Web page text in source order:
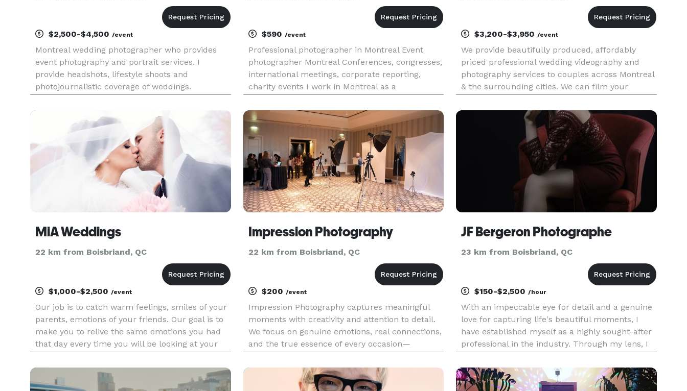
$2,500-$4,500 /event
Montreal wedding photographer who provides
event photography and portrait services. I
provide headshots, lifestyle shoots and
photojournalistic coverage of weddings.
$590 /event
Professional photographer in Montreal Event
photographer Montreal Conferences, congresses,
international meetings, corporate reporting,
charity events I work in Montreal as a
leaders and public figures.
$3,200-$3,950/event
We provide beautifully produced, affordably
priced professional wedding videography and
photography services to couples across Montreal
& the surrounding cities. We can film your
both! You choose.
MiA Weddings
22 km from Boisbriand, QC
$1,000-$2,500 /event
Our job is to catch warm feelings, smiles of your
parents, emotions of your friends. Our goal is to
make you to relive the same emotions you had
that day every time you will be looking at your
love, kisses, smiles, tears. Your children and
grandkids
Impression Photography
22 km from Boisbriand, QC
$200 /event
Impression Photography captures meaningful
moments with creativity and attention to detail.
We focus on genuine emotions, real connections,
and the true essence of every occasion—
leaves a lasting impression.
JF Bergeron Photographe
23 km from Boisbriand, QC
$150-$2,500/hour
With an impeccable eye for detail and a genuine
love for capturing life's beautiful moments, I
have established myself as a highly sought-after
professional in the industry. Through my lens, I
emotion, tell stories, and preserve memories that
will be che